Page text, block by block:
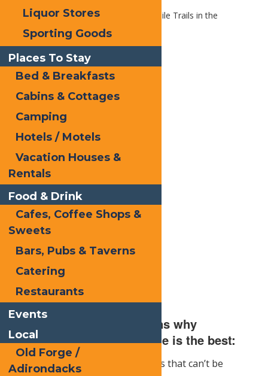
Home Blog
The Best Snowmobile Trails in the
Northeast
Here are just a few reasons why
snowmobiling in Old Forge is the best:
1.Snowmobilers get to see places that can’t be
Liquor Stores
Sporting Goods
Places To Stay
Bed & Breakfasts
Cabins & Cottages
Camping
Hotels / Motels
Vacation Houses &
Rentals
Food & Drink
Cafes, Coffee Shops &
Sweets
Bars, Pubs & Taverns
Catering
Restaurants
Events
Local
Old Forge /
Adirondacks